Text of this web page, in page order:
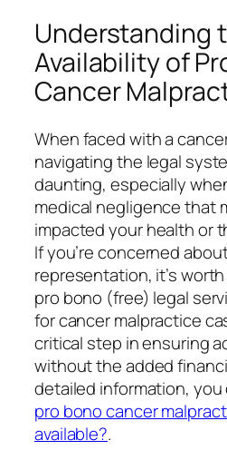
Understanding
Availability of
Cancer
When faced with a
navigating the legal
daunting, especially
medical negligence that
impacted your health or
If you’re concerned
representation, it’s
pro bono (free) legal
for cancer malpractice
critical step in ensuring
without the added
detailed information,
pro bono cancer
available?.